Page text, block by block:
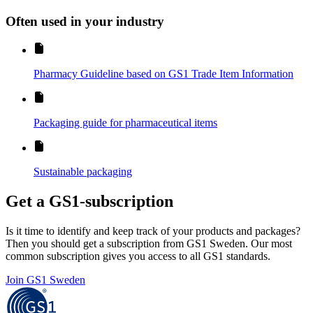
Often used in your industry
Pharmacy Guideline based on GS1 Trade Item Information
Packaging guide for pharmaceutical items
Sustainable packaging
Get a GS1-subscription
Is it time to identify and keep track of your products and packages?
Then you should get a subscription from GS1 Sweden. Our most
common subscription gives you access to all GS1 standards.
Join GS1 Sweden